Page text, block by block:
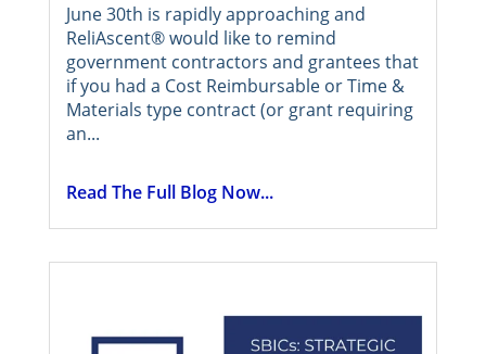
June 30th is rapidly approaching and
ReliAscent® would like to remind
government contractors and grantees that
if you had a Cost Reimbursable or Time &
Materials type contract (or grant requiring
an...
Read The Full Blog Now...